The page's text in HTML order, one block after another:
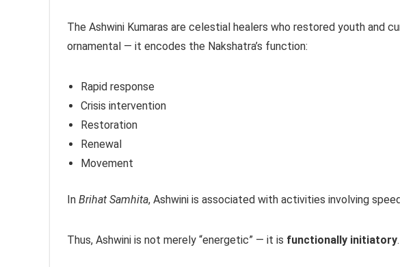
The Ashwini Kumaras are celestial healers who restored youth and
ornamental — it encodes the Nakshatra’s function:
Rapid response
Crisis intervention
Restoration
Renewal
Movement
In Brihat Samhita, Ashwini is associated with activities involving
Thus, Ashwini is not merely “energetic” — it is functionally initiatory.